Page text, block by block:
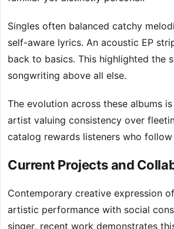
Singles often balanced catchy
self-aware lyrics. An acoustic EP
back to basics. This highlighted the
songwriting above all else.
The evolution across these albums
artist valuing consistency over
catalog rewards listeners who
Current Projects and
Contemporary creative expression
artistic performance with social
singer, recent work demonstrates